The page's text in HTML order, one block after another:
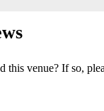
this venue? If so,